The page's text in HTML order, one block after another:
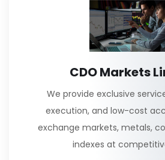
CDO Markets
We provide exclusive
execution, and low-cost
exchange markets, metals,
indexes at